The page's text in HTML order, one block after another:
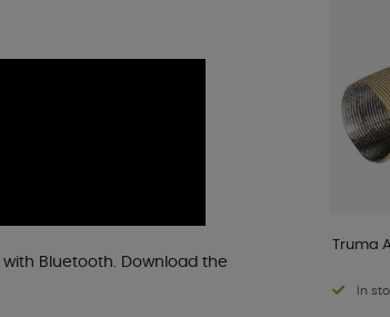
Bluetooth. Download the
Truma
In